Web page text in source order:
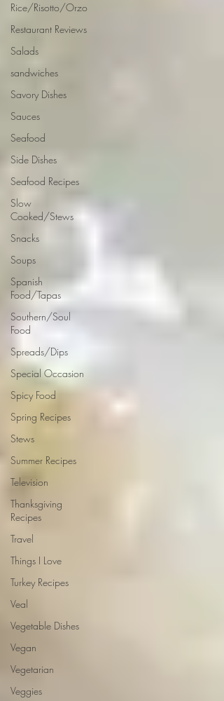
Rice/Risotto/Orzo
Restaurant Reviews
Salads
sandwiches
Savory Dishes
Sauces
Seafood
Side Dishes
Seafood Recipes
Slow
Cooked/Stews
Snacks
Soups
Spanish
Food/Tapas
Southern/Soul
Food
Spreads/Dips
Special Occasion
Spicy Food
Spring Recipes
Stews
Summer Recipes
Television
Thanksgiving
Recipes
Travel
Things I Love
Turkey Recipes
Veal
Vegetable Dishes
Vegan
Vegetarian
Veggies